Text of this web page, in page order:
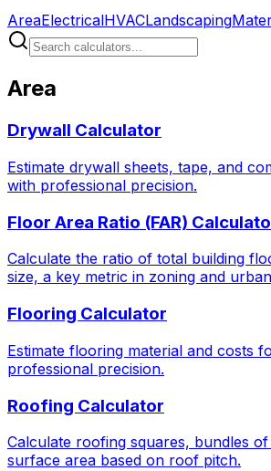
AreaElectricalHVACLandscaping
Area
Drywall Calculator
Estimate drywall sheets, tape, and
with professional precision.
Floor Area Ratio (FAR)
Calculate the ratio of total building
size, a key metric in zoning and
Flooring Calculator
Estimate flooring material and costs
professional precision.
Roofing Calculator
Calculate roofing squares, bundles
surface area based on roof pitch.